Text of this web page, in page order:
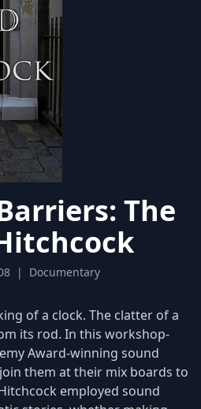
The
| Documentary
of a clock. The clatter of a
its rod. In this workshop-
Award-winning sound
them at their mix boards to
employed sound